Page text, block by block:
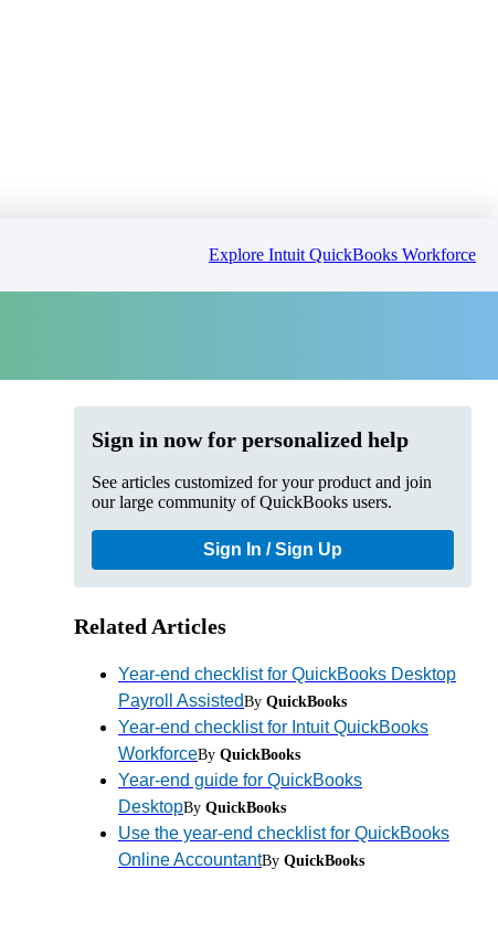
Explore Intuit QuickBooks Workforce
Sign in now for personalized help
See articles customized for your product and join
our large community of QuickBooks users.
Sign In / Sign Up
Related Articles
Year-end checklist for QuickBooks Desktop
Payroll AssistedBy QuickBooks
Year-end checklist for Intuit QuickBooks
WorkforceBy QuickBooks
Year-end guide for QuickBooks
DesktopBy QuickBooks
Use the year-end checklist for QuickBooks
Online AccountantBy QuickBooks